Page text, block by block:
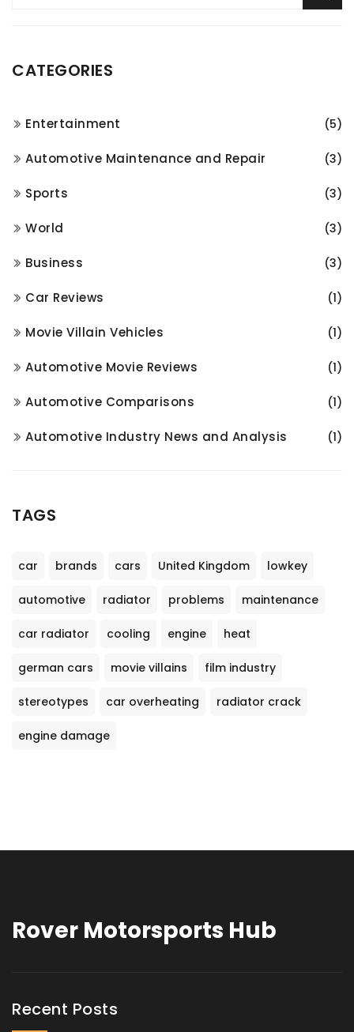
CATEGORIES
Entertainment (5)
Automotive Maintenance and Repair (3)
Sports (3)
World (3)
Business (3)
Car Reviews (1)
Movie Villain Vehicles (1)
Automotive Movie Reviews (1)
Automotive Comparisons (1)
Automotive Industry News and Analysis (1)
TAGS
car brands cars United Kingdom lowkey
automotive radiator problems maintenance
car radiator cooling engine heat
german cars movie villains film industry
stereotypes car overheating radiator crack
engine damage
Rover Motorsports Hub
Recent Posts